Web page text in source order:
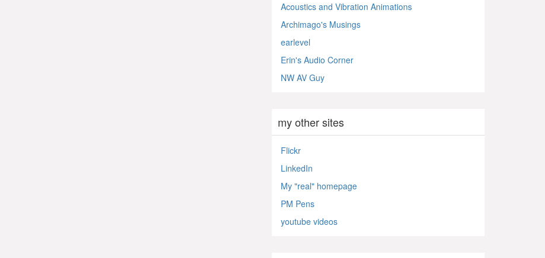
Acoustics and Vibration Animations
Archimago's Musings
earlevel
Erin's Audio Corner
NW AV Guy
my other sites
Flickr
LinkedIn
My "real" homepage
PM Pens
youtube videos